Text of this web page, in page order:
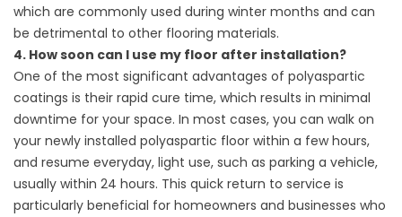
which are commonly used during winter months and can
be detrimental to other flooring materials.
4. How soon can I use my floor after installation?
One of the most significant advantages of polyaspartic
coatings is their rapid cure time, which results in minimal
downtime for your space. In most cases, you can walk on
your newly installed polyaspartic floor within a few hours,
and resume everyday, light use, such as parking a vehicle,
usually within 24 hours. This quick return to service is
particularly beneficial for homeowners and businesses who